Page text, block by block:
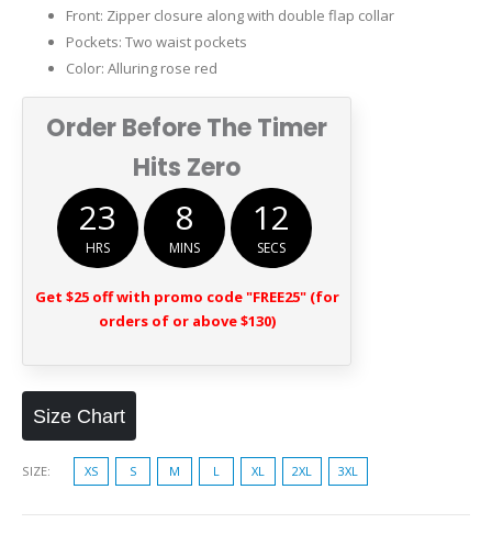
Front: Zipper closure along with double flap collar
Pockets: Two waist pockets
Color: Alluring rose red
Order Before The Timer
Hits Zero
23
HRS
8
MINS
12
SECS
Get $25 off with promo code "FREE25" (for
orders of or above $130)
Size Chart
SIZE XS S M L XL 2XL 3XL